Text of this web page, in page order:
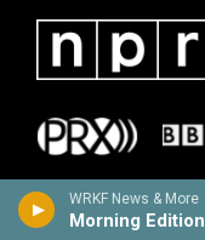
WRKF News & More
Morning Edition